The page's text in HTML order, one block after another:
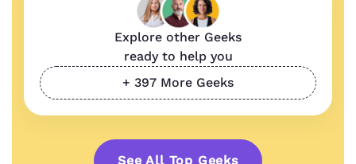
Explore other Geeks
ready to help you
+ 397 More Geeks
See All Top Geeks